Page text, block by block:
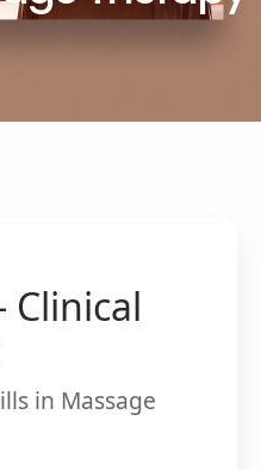
Clinical
in Massage